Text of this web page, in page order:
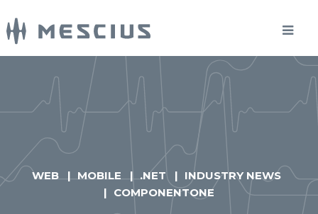
WEB MOBILE .NET
INDUSTRY NEWS
COMPONENTONE